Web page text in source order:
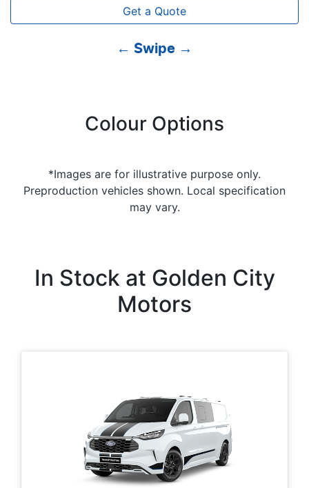
Get a Quote
← Swipe →
Colour Options
*Images are for illustrative purpose only.
Preproduction vehicles shown. Local specification
may vary.
In Stock at Golden City
Motors